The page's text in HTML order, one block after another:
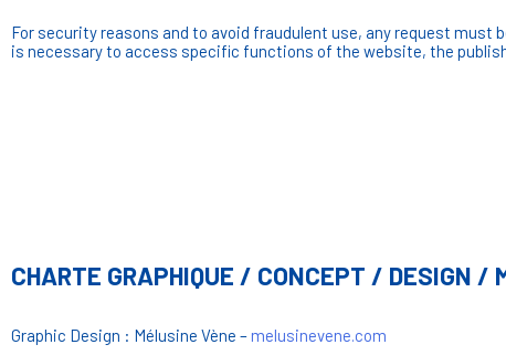
For security reasons and to avoid fraudulent use, any request
is necessary to access specific functions of the website, the
CHARTE GRAPHIQUE / CONCEPT / DESIGN /
Graphic Design : Mélusine Vène –melusinevene.com